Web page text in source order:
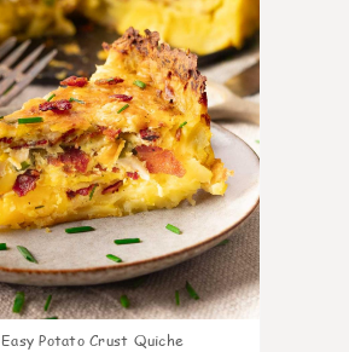
Easy Potato Crust Quiche